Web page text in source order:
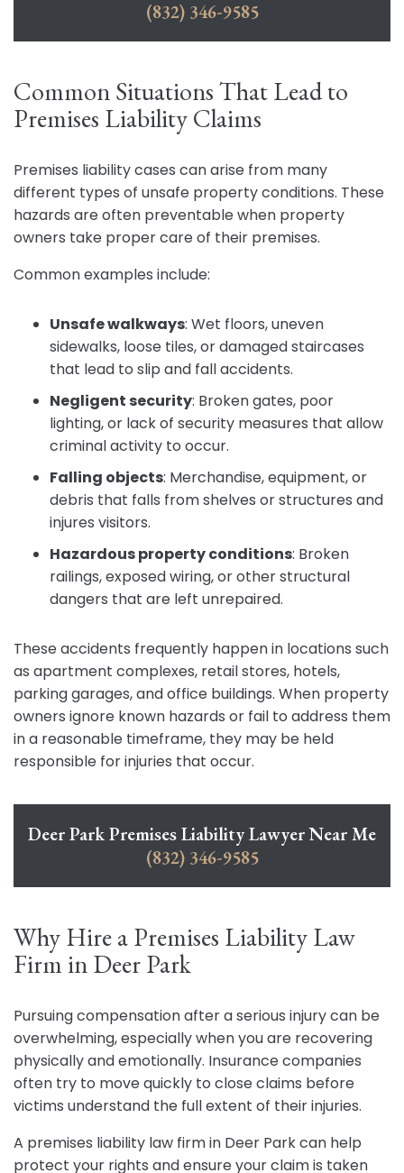
(832) 346-9585
Common Situations That Lead to
Premises Liability Claims
Premises liability cases can arise from many
different types of unsafe property conditions. These
hazards are often preventable when property
owners take proper care of their premises.
Common examples include:
Unsafe walkways: Wet floors, uneven
sidewalks, loose tiles, or damaged staircases
that lead to slip and fall accidents.
Negligent security: Broken gates, poor
lighting, or lack of security measures that allow
criminal activity to occur.
Falling objects: Merchandise, equipment, or
debris that falls from shelves or structures and
injures visitors.
Hazardous property conditions: Broken
railings, exposed wiring, or other structural
dangers that are left unrepaired.
These accidents frequently happen in locations such
as apartment complexes, retail stores, hotels,
parking garages, and office buildings. When property
owners ignore known hazards or fail to address them
in a reasonable timeframe, they may be held
responsible for injuries that occur.
Deer Park Premises Liability Lawyer Near Me
(832) 346-9585
Why Hire a Premises Liability Law
Firm in Deer Park
Pursuing compensation after a serious injury can be
overwhelming, especially when you are recovering
physically and emotionally. Insurance companies
often try to move quickly to close claims before
victims understand the full extent of their injuries.
A premises liability law firm in Deer Park can help
protect your rights and ensure your claim is taken